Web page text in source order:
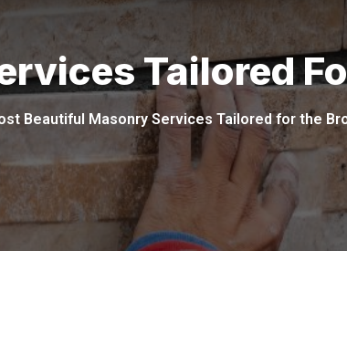
Tailored
Beautiful Masonry Services Tailored for the